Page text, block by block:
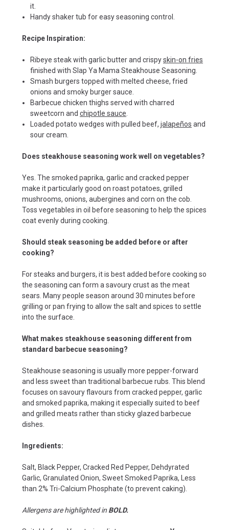
it.
Handy shaker tub for easy seasoning control.
Recipe Inspiration:
Ribeye steak with garlic butter and crispyskin-on fries
finished with Slap Ya Mama Steakhouse Seasoning.
Smash burgers topped with melted cheese, fried
onions and smoky burger sauce.
Barbecue chicken thighs served with charred
sweetcorn andchipotle sauce
Loaded potato wedges with pulled beef,jalapeños and
sour cream.
Does steakhouse seasoning work well on vegetables?
Yes. The smoked paprika, garlic and cracked pepper
make it particularly good on roast potatoes, grilled
mushrooms, onions, aubergines and corn on the cob.
Toss vegetables in oil before seasoning to help the spices
coat evenly during cooking.
Should steak seasoning be added before or after
cooking?
For steaks and burgers, it is best added before cooking so
the seasoning can form a savoury crust as the meat
sears. Many people season around 30 minutes before
grilling or pan frying to allow the salt and spices to settle
into the surface.
What makes steakhouse seasoning different from
standard barbecue seasoning?
Steakhouse seasoning is usually more pepper-forward
and less sweet than traditional barbecue rubs. This blend
focuses on savoury flavours from cracked pepper, garlic
and smoked paprika, making it especially suited to beef
and grilled meats rather than sticky glazed barbecue
dishes.
Ingredients:
Salt, Black Pepper, Cracked Red Pepper, Dehdyrated
Garlic, Granulated Onion, Sweet Smoked Paprika, Less
than 2% Tri-Calcium Phosphate (to prevent caking).
Allergens are highlighted in BOLD.